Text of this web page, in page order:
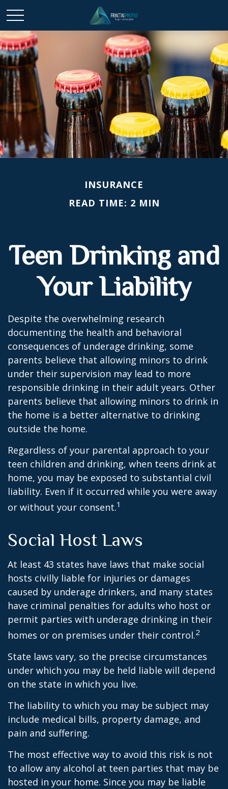
INSURANCE
READ TIME: 2 MIN
Teen Drinking and
Your Liability
Despite the overwhelming research
documenting the health and behavioral
consequences of underage drinking, some
parents believe that allowing minors to drink
under their supervision may lead to more
responsible drinking in their adult years. Other
parents believe that allowing minors to drink in
the home is a better alternative to drinking
outside the home.
Regardless of your parental approach to your
teen children and drinking, when teens drink at
home, you may be exposed to substantial civil
liability. Even if it occurred while you were away
or without your consent.1
Social Host Laws
At least 43 states have laws that make social
hosts civilly liable for injuries or damages
caused by underage drinkers, and many states
have criminal penalties for adults who host or
permit parties with underage drinking in their
homes or on premises under their control.2
State laws vary, so the precise circumstances
under which you may be held liable will depend
on the state in which you live.
The liability to which you may be subject may
include medical bills, property damage, and
pain and suffering.
The most effective way to avoid this risk is not
to allow any alcohol at teen parties that may be
hosted in your home. Since you may be liable